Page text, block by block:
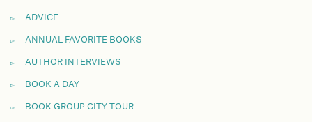
ADVICE
ANNUAL FAVORITE BOOKS
AUTHOR INTERVIEWS
BOOK A DAY
BOOK GROUP CITY TOUR